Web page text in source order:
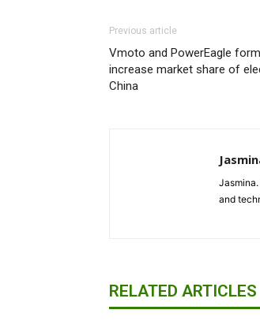
Previous article
Vmoto and PowerEagle
increase market share of
China
and
RELATED ARTICLES